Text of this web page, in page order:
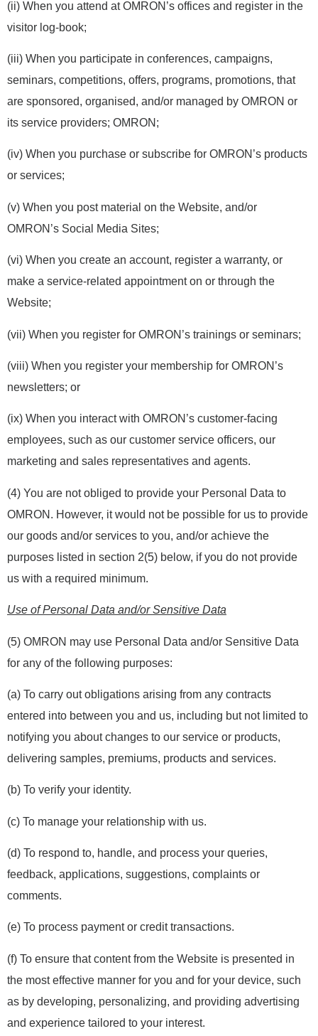
(ii) When you attend at OMRON’s offices and register in the
visitor log-book;
(iii) When you participate in conferences, campaigns,
seminars, competitions, offers, programs, promotions, that
are sponsored, organised, and/or managed by OMRON or
its service providers; OMRON;
(iv) When you purchase or subscribe for OMRON’s products
or services;
(v) When you post material on the Website, and/or
OMRON’s Social Media Sites;
(vi) When you create an account, register a warranty, or
make a service-related appointment on or through the
Website;
(vii) When you register for OMRON’s trainings or seminars;
(viii) When you register your membership for OMRON’s
newsletters; or
(ix) When you interact with OMRON’s customer-facing
employees, such as our customer service officers, our
marketing and sales representatives and agents.
(4) You are not obliged to provide your Personal Data to
OMRON. However, it would not be possible for us to provide
our goods and/or services to you, and/or achieve the
purposes listed in section 2(5) below, if you do not provide
us with a required minimum.
Use of Personal Data and/or Sensitive Data
(5) OMRON may use Personal Data and/or Sensitive Data
for any of the following purposes:
(a) To carry out obligations arising from any contracts
entered into between you and us, including but not limited to
notifying you about changes to our service or products,
delivering samples, premiums, products and services.
(b) To verify your identity.
(c) To manage your relationship with us.
(d) To respond to, handle, and process your queries,
feedback, applications, suggestions, complaints or
comments.
(e) To process payment or credit transactions.
(f) To ensure that content from the Website is presented in
the most effective manner for you and for your device, such
as by developing, personalizing, and providing advertising
and experience tailored to your interest.